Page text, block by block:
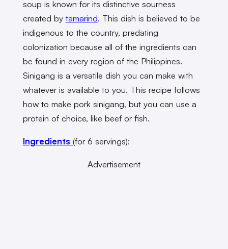
soup is known for its distinctive sourness
created by tamarind. This dish is believed to be
indigenous to the country, predating
colonization because all of the ingredients can
be found in every region of the Philippines.
Sinigang is a versatile dish you can make with
whatever is available to you. This recipe follows
how to make pork sinigang, but you can use a
protein of choice, like beef or fish.
Ingredients (for 6 servings):
Advertisement